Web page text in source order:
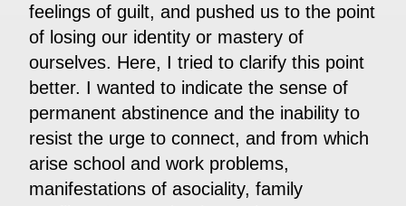
feelings of guilt, and pushed us to the point
of losing our identity or mastery of
ourselves. Here, I tried to clarify this point
better. I wanted to indicate the sense of
permanent abstinence and the inability to
resist the urge to connect, and from which
arise school and work problems,
manifestations of asociality, family